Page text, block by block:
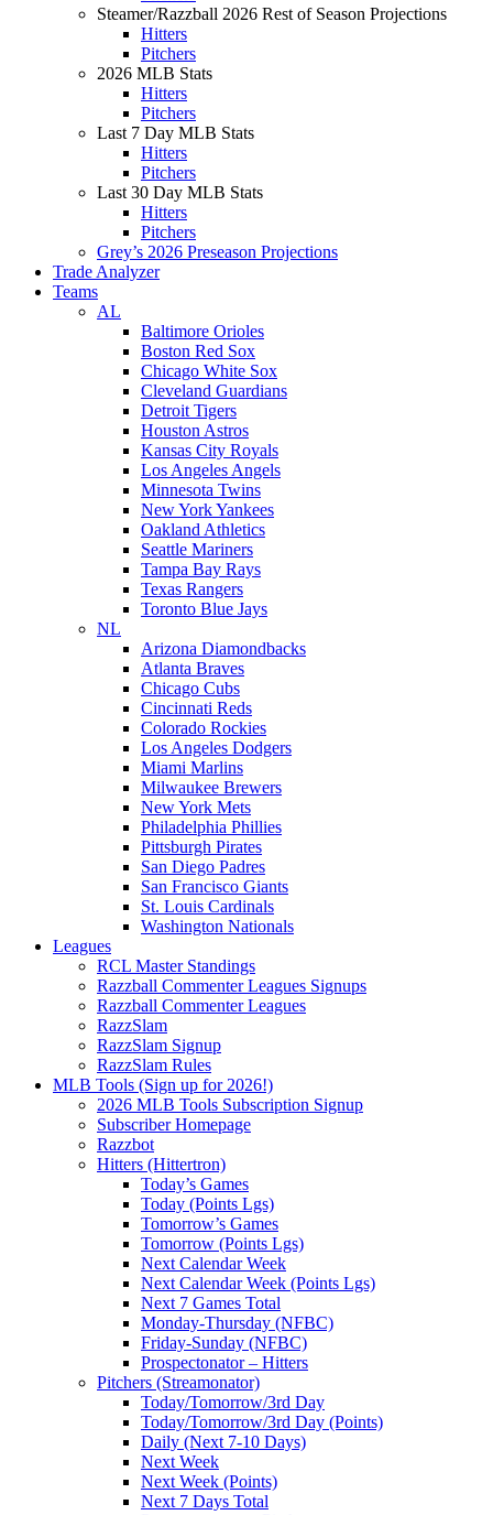
Steamer/Razzball 2026 Rest of Season Projections
Hitters
Pitchers
2026 MLB Stats
Hitters
Pitchers
Last 7 Day MLB Stats
Hitters
Pitchers
Last 30 Day MLB Stats
Hitters
Pitchers
Grey’s 2026 Preseason Projections
Trade Analyzer
Teams
AL
Baltimore Orioles
Boston Red Sox
Chicago White Sox
Cleveland Guardians
Detroit Tigers
Houston Astros
Kansas City Royals
Los Angeles Angels
Minnesota Twins
New York Yankees
Oakland Athletics
Seattle Mariners
Tampa Bay Rays
Texas Rangers
Toronto Blue Jays
NL
Arizona Diamondbacks
Atlanta Braves
Chicago Cubs
Cincinnati Reds
Colorado Rockies
Los Angeles Dodgers
Miami Marlins
Milwaukee Brewers
New York Mets
Philadelphia Phillies
Pittsburgh Pirates
San Diego Padres
San Francisco Giants
St. Louis Cardinals
Washington Nationals
Leagues
RCL Master Standings
Razzball Commenter Leagues Signups
Razzball Commenter Leagues
RazzSlam
RazzSlam Signup
RazzSlam Rules
MLB Tools (Sign up for 2026!)
2026 MLB Tools Subscription Signup
Subscriber Homepage
Razzbot
Hitters (Hittertron)
Today’s Games
Today (Points Lgs)
Tomorrow’s Games
Tomorrow (Points Lgs)
Next Calendar Week
Next Calendar Week (Points Lgs)
Next 7 Games Total
Monday-Thursday (NFBC)
Friday-Sunday (NFBC)
Prospectonator – Hitters
Pitchers (Streamonator)
Today/Tomorrow/3rd Day
Today/Tomorrow/3rd Day (Points)
Daily (Next 7-10 Days)
Next Week
Next Week (Points)
Next 7 Days Total